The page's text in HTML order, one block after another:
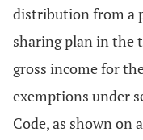
distribution from a
sharing plan in the
gross income for
exemptions under
Code, as shown